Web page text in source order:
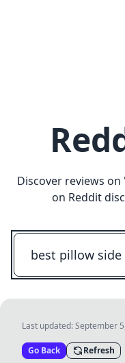
Discover reviews on
on Reddit
Last updated:September
Go Back Refresh